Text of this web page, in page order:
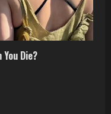
Die?